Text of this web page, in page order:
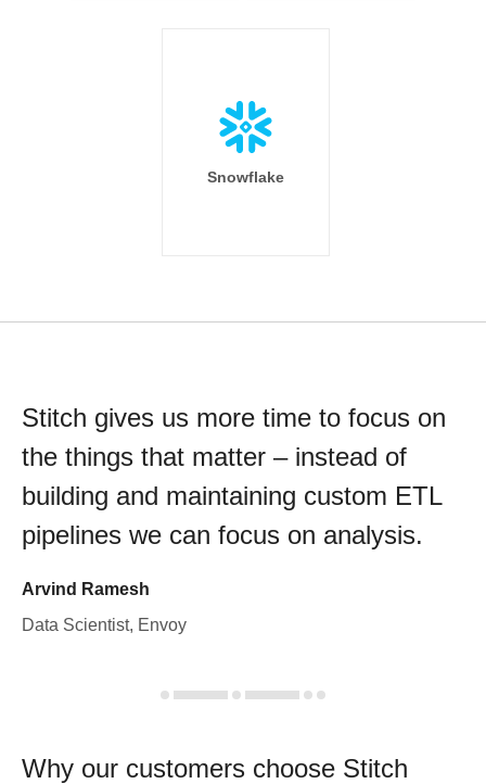
Snowflake
Stitch gives us more time to focus on
the things that matter – instead of
building and maintaining custom ETL
pipelines we can focus on analysis.
Arvind Ramesh
Data Scientist, Envoy
Why our customers choose Stitch